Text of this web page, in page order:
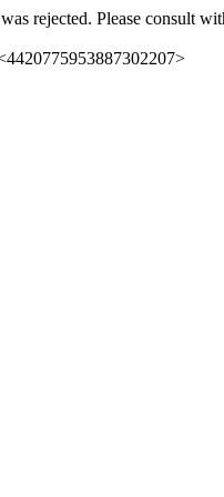
rejected. Please consult